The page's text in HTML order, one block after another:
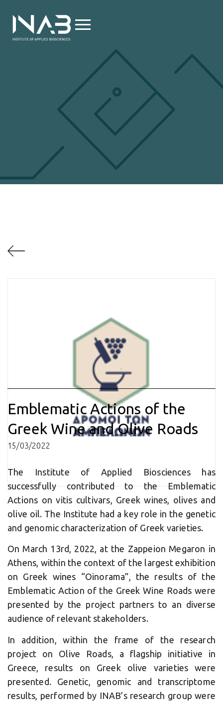
Emblematic Actions of the
Greek Wine and Olive Roads
15/03/2022
The Institute of Applied Biosciences has
successfully contributed to the Emblematic
Actions on vitis cultivars, Greek wines, olives and
olive oil. The Institute had a key role in the genetic
and genomic characterization of Greek varieties.
On March 13rd, 2022, at the Zappeion Megaron in
Athens, within the context of the largest exhibition
on Greek wines “Oinorama”, the results of the
Emblematic Action of the Greek Wine Roads were
presented by the project partners to an diverse
audience of relevant stakeholders.
In addition, within the frame of the research
project on Olive Roads, a flagship initiative in
Greece, results on Greek olive varieties were
presented. Genetic, genomic and transcriptome
results, performed by INAB’s research group were